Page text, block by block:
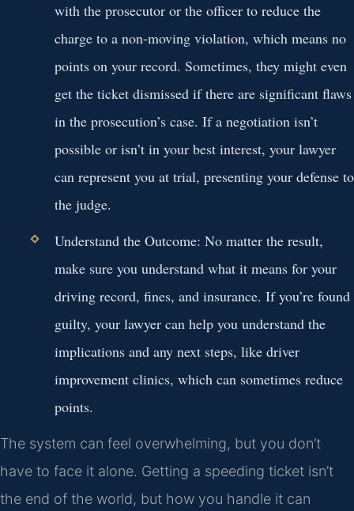
with the prosecutor or the officer to reduce the
charge to a non-moving violation, which means no
points on your record. Sometimes, they might even
get the ticket dismissed if there are significant flaws
in the prosecution’s case. If a negotiation isn’t
possible or isn’t in your best interest, your lawyer
can represent you at trial, presenting your defense to
the judge.
Understand the Outcome: No matter the result,
make sure you understand what it means for your
driving record, fines, and insurance. If you’re found
guilty, your lawyer can help you understand the
implications and any next steps, like driver
improvement clinics, which can sometimes reduce
points.
The system can feel overwhelming, but you don’t
have to face it alone. Getting a speeding ticket isn’t
the end of the world, but how you handle it can